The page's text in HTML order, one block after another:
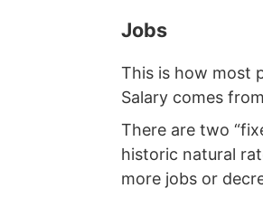
Jobs
This is how most
Salary comes
There are two
historic natural
more jobs or